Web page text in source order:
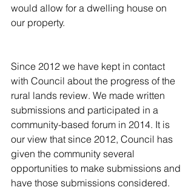
would allow for a dwelling house on
our property.
Since 2012 we have kept in contact
with Council about the progress of the
rural lands review. We made written
submissions and participated in a
community-based forum in 2014. It is
our view that since 2012, Council has
given the community several
opportunities to make submissions and
have those submissions considered.